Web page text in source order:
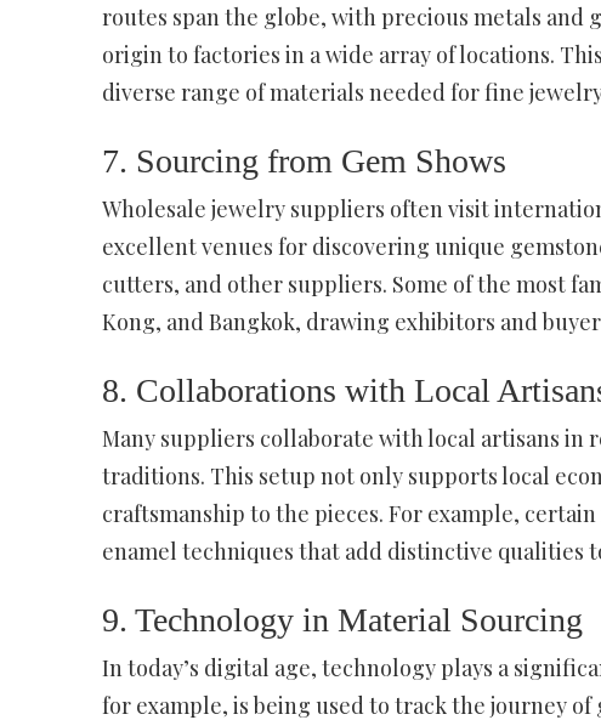
routes span the globe, with precious metals
origin to factories in a wide array of locations.
diverse range of materials needed for fine
7. Sourcing from Gem Shows
Wholesale jewelry suppliers often visit
excellent venues for discovering unique
cutters, and other suppliers. Some of the most
Kong, and Bangkok, drawing exhibitors and
8. Collaborations with Local
Many suppliers collaborate with local artisans
traditions. This setup not only supports local
craftsmanship to the pieces. For example,
enamel techniques that add distinctive qualities
9. Technology in Material Sourcing
In today’s digital age, technology plays a
for example, is being used to track the journey